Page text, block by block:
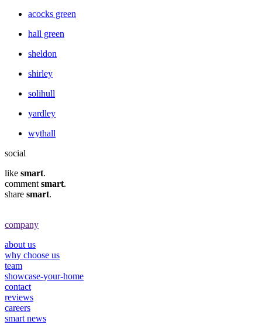
acocks green
hall green
sheldon
shirley
solihull
yardley
wythall
social
like smart.
comment smart.
share smart.
company
about us
why choose us
team
showcase-your-home
contact
reviews
careers
smart news